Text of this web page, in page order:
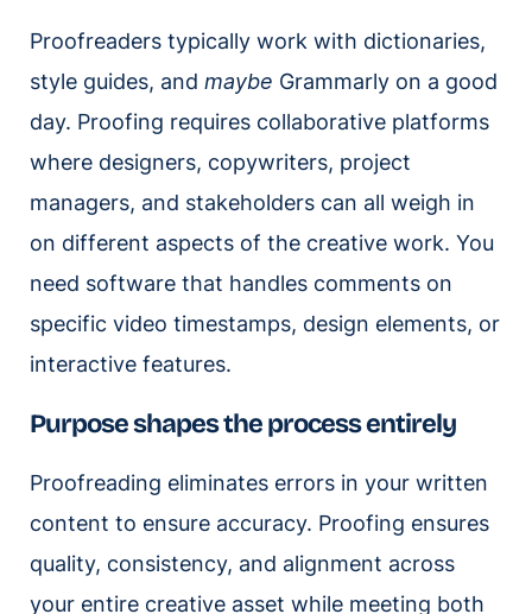
Proofreaders typically work with dictionaries,
style guides, and maybe Grammarly on a good
day. Proofing requires collaborative platforms
where designers, copywriters, project
managers, and stakeholders can all weigh in
on different aspects of the creative work. You
need software that handles comments on
specific video timestamps, design elements, or
interactive features.
Purpose shapes the process entirely
Proofreading eliminates errors in your written
content to ensure accuracy. Proofing ensures
quality, consistency, and alignment across
your entire creative asset while meeting both